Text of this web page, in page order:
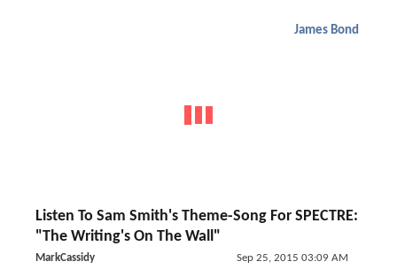
James Bond
Listen To Sam Smith's Theme-Song For SPECTRE:
"The Writing's On The Wall"
MarkCassidy Sep 25, 2015 03:09 AM